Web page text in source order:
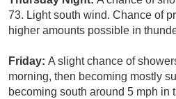
73. Light south wind. Chance of
higher amounts possible in
Friday: A slight chance of
morning, then becoming mostly
becoming south around 5 mph in